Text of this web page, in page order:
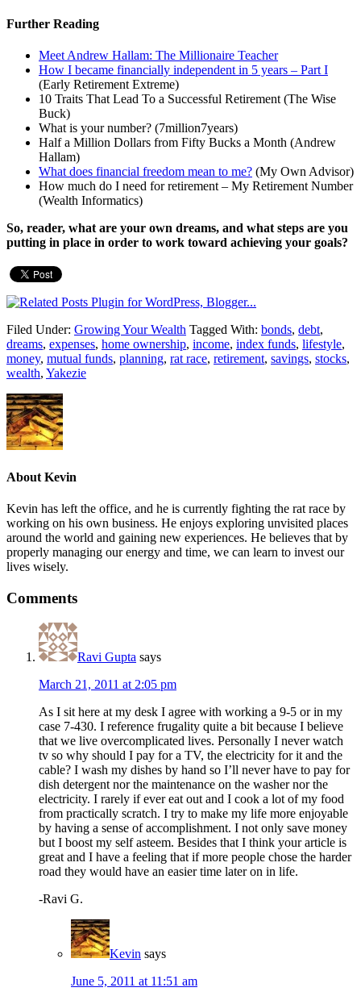
Further Reading
Meet Andrew Hallam: The Millionaire Teacher
How I became financially independent in 5 years – Part I
(Early Retirement Extreme)
10 Traits That Lead To a Successful Retirement (The Wise
Buck)
What is your number? (7million7years)
Half a Million Dollars from Fifty Bucks a Month (Andrew
Hallam)
What does financial freedom mean to me? (My Own Advisor)
How much do I need for retirement – My Retirement Number
(Wealth Informatics)
So, reader, what are your own dreams, and what steps are you
putting in place in order to work toward achieving your goals?
Filed Under: Growing Your Wealth Tagged With: bonds, debt,
dreams, expenses, home ownership, income, index funds, lifestyle,
money, mutual funds, planning, rat race, retirement, savings, stocks,
wealth, Yakezie
About Kevin
Kevin has left the office, and he is currently fighting the rat race by
working on his own business. He enjoys exploring unvisited places
around the world and gaining new experiences. He believes that by
properly managing our energy and time, we can learn to invest our
lives wisely.
Comments
Ravi Gupta says
March 21, 2011 at 2:05 pm
As I sit here at my desk I agree with working a 9-5 or in my
case 7-430. I reference frugality quite a bit because I believe
that we live overcomplicated lives. Personally I never watch
tv so why should I pay for a TV, the electricity for it and the
cable? I wash my dishes by hand so I’ll never have to pay for
dish detergent nor the maintenance on the washer nor the
electricity. I rarely if ever eat out and I cook a lot of my food
from practically scratch. I try to make my life more enjoyable
by having a sense of accomplishment. I not only save money
but I boost my self asteem. Besides that I think your article is
great and I have a feeling that if more people chose the harder
road they would have an easier time later on in life.
-Ravi G.
Kevin says
June 5, 2011 at 11:51 am